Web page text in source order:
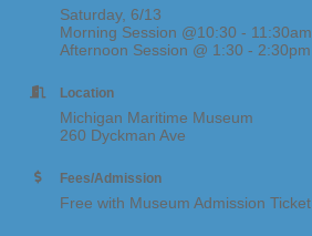
Saturday, 6/13
Morning Session @10:30 - 11:30am
Afternoon Session @ 1:30 - 2:30pm
Location
Michigan Maritime Museum
260 Dyckman Ave
Fees/Admission
Free with Museum Admission Ticket